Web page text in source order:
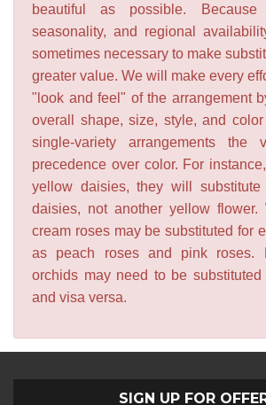
beautiful as possible.
seasonality, and regional
sometimes necessary to make
greater value. We will make every
"look and feel" of the arrangement
overall shape, size, style, and
single-variety arrangements the
precedence over color. For
yellow daisies, they will
daisies, not another yellow flower.
cream roses may be substituted for
as peach roses and pink roses.
orchids may need to be
and visa versa.
SIGN UP FOR